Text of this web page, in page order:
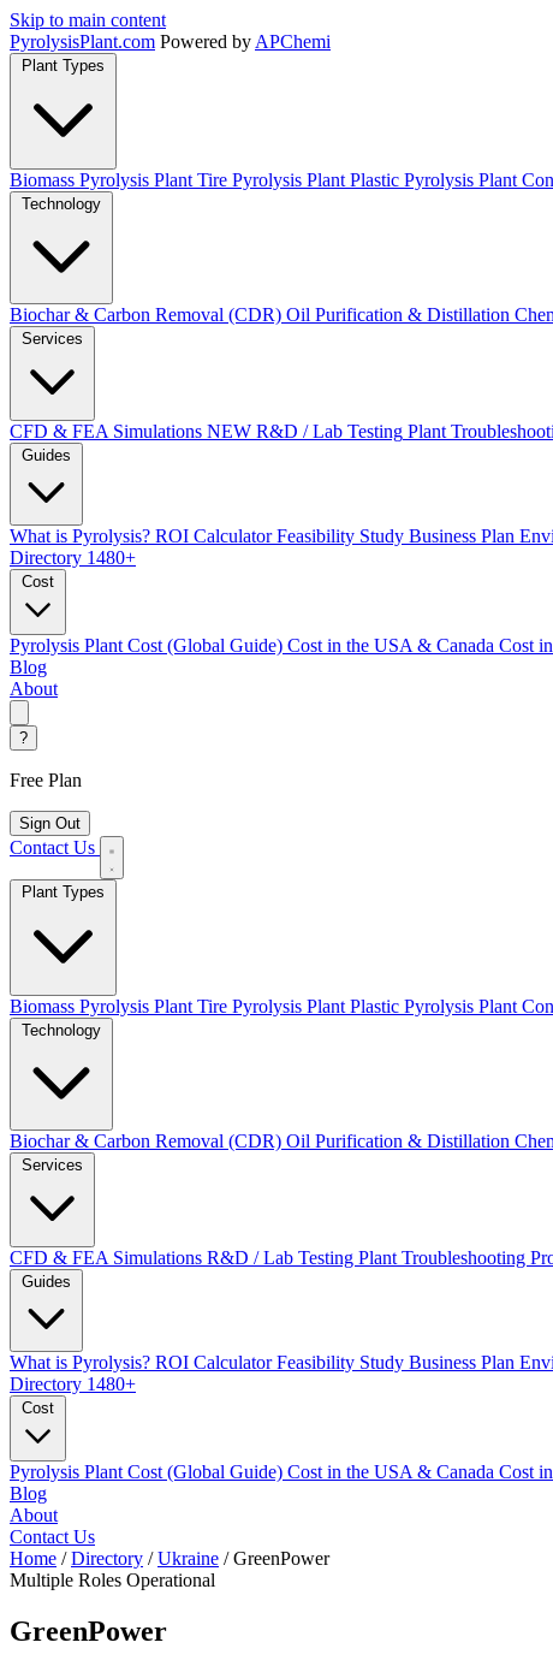
Skip to main content
PyrolysisPlant.com Powered by APChemi
Plant Types
Biomass Pyrolysis Plant Tire Pyrolysis Plant Plastic Pyrolysis Plant
Technology
Biochar & Carbon Removal (CDR) Oil Purification & Distillation
Services
CFD & FEA Simulations NEW R&D / Lab Testing Plant
Guides
What is Pyrolysis? ROI Calculator Feasibility Study Business Plan
Directory 1480+
Cost
Pyrolysis Plant Cost (Global Guide) Cost in the USA & Canada Cost
Blog
About
?
Free Plan
Sign Out
Contact Us
Biomass Pyrolysis Plant Tire Pyrolysis Plant Plastic Pyrolysis Plant
Biochar & Carbon Removal (CDR) Oil Purification & Distillation
CFD & FEA Simulations R&D / Lab Testing Plant Troubleshooting
What is Pyrolysis? ROI CalculatorFeasibility Study Business Plan
Directory 1480+
Pyrolysis Plant Cost (Global Guide) Cost in the USA & Canada Cost
Blog
About
Contact Us
Home / Directory / Ukraine / GreenPower
Multiple Roles Operational
GreenPower